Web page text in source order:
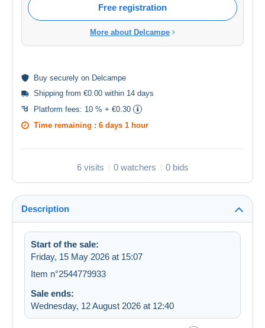
Free registration
More about Delcampe
Buy securely on Delcampe
Shipping from €0.00 within 14 days
Platform fees: 10 % + €0.30
Time remaining : 6 days 1 hour
6 visits 0 watchers 0 bids
Description
Start of the sale:
Friday, 15 May 2026 at 15:07
Item n°2544779933
Sale ends:
Wednesday, 12 August 2026 at 12:40